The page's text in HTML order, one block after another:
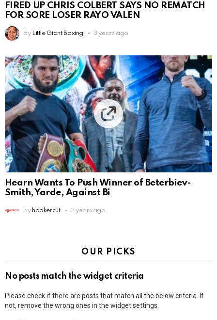
FIRED UP CHRIS COLBERT SAYS NO REMATCH
FOR SORE LOSER RAYO VALEN
by Little Giant Boxing 3 years ago
Hearn Wants To Push Winner of Beterbiev-
Smith, Yarde, Against Bi
by hookercut 3 years ago
OUR PICKS
No posts match the widget criteria
Please check if there are posts that match all the below criteria. If
not, remove the wrong ones in the widget settings.